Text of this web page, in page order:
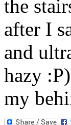
the
after I
and
hazy
my